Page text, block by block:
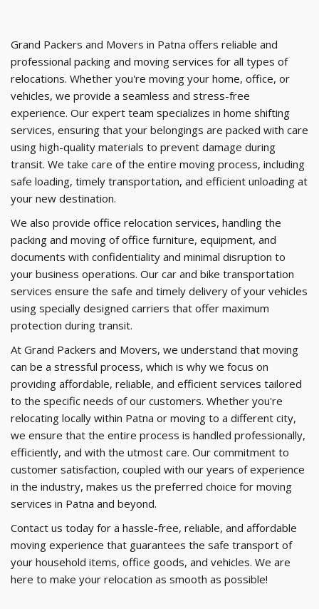
Grand Packers and Movers in Patna offers reliable and
professional packing and moving services for all types of
relocations. Whether you're moving your home, office, or
vehicles, we provide a seamless and stress-free
experience. Our expert team specializes in home shifting
services, ensuring that your belongings are packed with care
using high-quality materials to prevent damage during
transit. We take care of the entire moving process, including
safe loading, timely transportation, and efficient unloading at
your new destination.
We also provide office relocation services, handling the
packing and moving of office furniture, equipment, and
documents with confidentiality and minimal disruption to
your business operations. Our car and bike transportation
services ensure the safe and timely delivery of your vehicles
using specially designed carriers that offer maximum
protection during transit.
At Grand Packers and Movers, we understand that moving
can be a stressful process, which is why we focus on
providing affordable, reliable, and efficient services tailored
to the specific needs of our customers. Whether you're
relocating locally within Patna or moving to a different city,
we ensure that the entire process is handled professionally,
efficiently, and with the utmost care. Our commitment to
customer satisfaction, coupled with our years of experience
in the industry, makes us the preferred choice for moving
services in Patna and beyond.
Contact us today for a hassle-free, reliable, and affordable
moving experience that guarantees the safe transport of
your household items, office goods, and vehicles. We are
here to make your relocation as smooth as possible!